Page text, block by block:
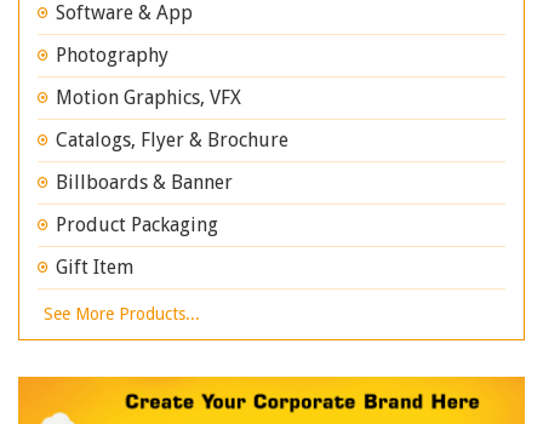
Software & App
Photography
Motion Graphics, VFX
Catalogs, Flyer & Brochure
Billboards & Banner
Product Packaging
Gift Item
See More Products...